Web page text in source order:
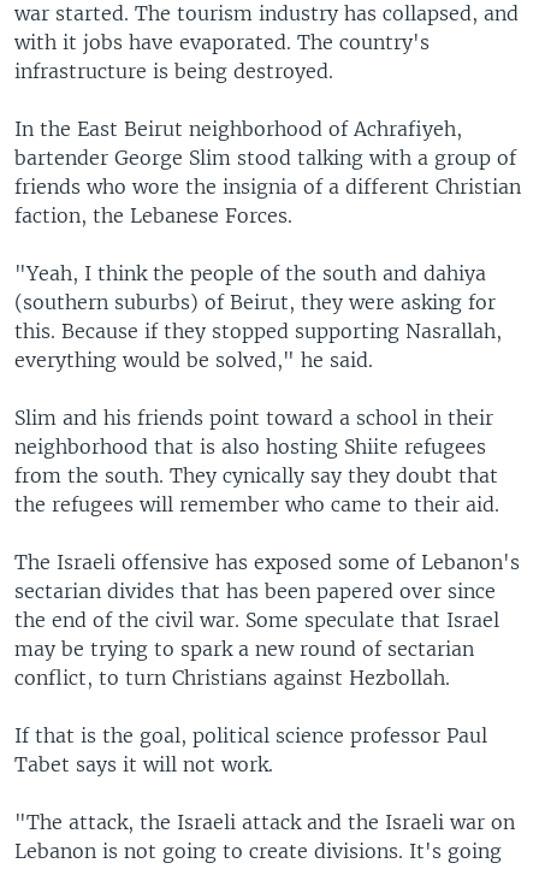
war started. The tourism industry has collapsed, and
with it jobs have evaporated. The country's
infrastructure is being destroyed.
In the East Beirut neighborhood of Achrafiyeh,
bartender George Slim stood talking with a group of
friends who wore the insignia of a different Christian
faction, the Lebanese Forces.
"Yeah, I think the people of the south and dahiya
(southern suburbs) of Beirut, they were asking for
this. Because if they stopped supporting Nasrallah,
everything would be solved," he said.
Slim and his friends point toward a school in their
neighborhood that is also hosting Shiite refugees
from the south. They cynically say they doubt that
the refugees will remember who came to their aid.
The Israeli offensive has exposed some of Lebanon's
sectarian divides that has been papered over since
the end of the civil war. Some speculate that Israel
may be trying to spark a new round of sectarian
conflict, to turn Christians against Hezbollah.
If that is the goal, political science professor Paul
Tabet says it will not work.
"The attack, the Israeli attack and the Israeli war on
Lebanon is not going to create divisions. It's going